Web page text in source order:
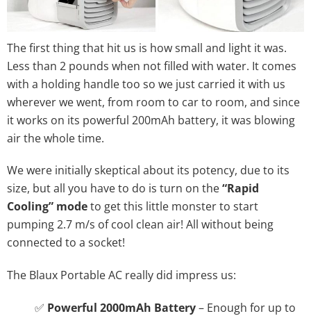
The first thing that hit us is how small and light it was.
Less than 2 pounds when not filled with water. It comes
with a holding handle too so we just carried it with us
wherever we went, from room to car to room, and since
it works on its powerful 200mAh battery, it was blowing
air the whole time.
We were initially skeptical about its potency, due to its
size, but all you have to do is turn on the“Rapid
Cooling” modeto get this little monster to start
pumping 2.7 m/s of cool clean air! All without being
connected to a socket!
The Blaux Portable AC really did impress us:
✅ Powerful 2000mAh Battery– Enough for up to